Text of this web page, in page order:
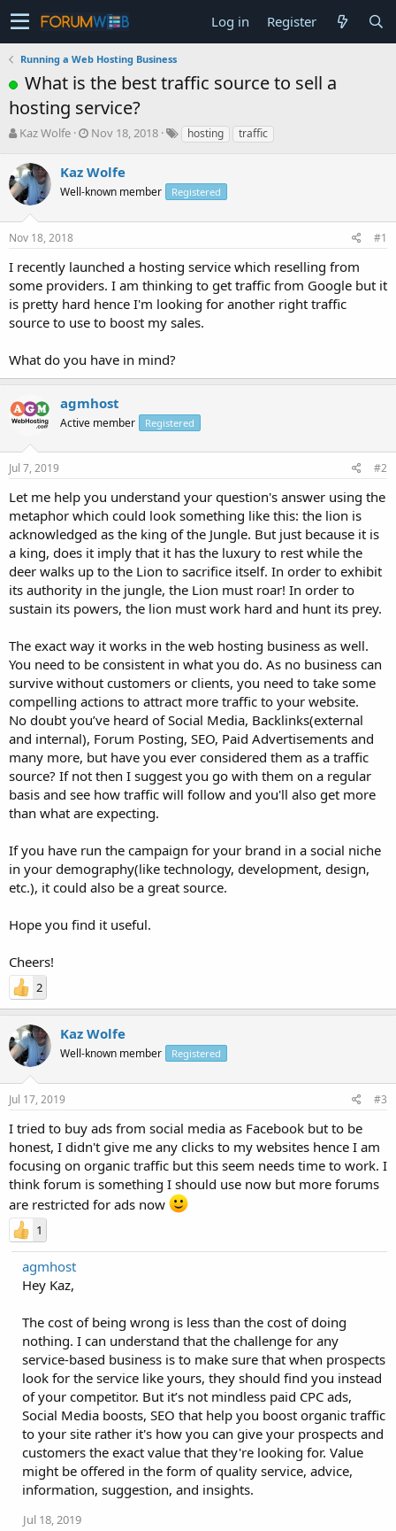
Log in Register
Running a Web Hosting Business
What is the best traffic source to sell a
hosting service?
T
r
e
a
s
t
r
t
e
r
Kaz Wolfe
S
r
t
a
Nov 18, 2018 hosting traffic
Kaz Wolfe
Well-known member Registered
Nov 18, 2018 #1
I recently launched a hosting service which reselling from
some providers. I am thinking to get traffic from Google but it
is pretty hard hence I'm looking for another right traffic
source to use to boost my sales.
What do you have in mind?
agmhost
Active member Registered
Jul 7, 2019 #2
Let me help you understand your question's answer using the
metaphor which could look something like this: the lion is
acknowledged as the king of the Jungle. But just because it is
a king, does it imply that it has the luxury to rest while the
deer walks up to the Lion to sacrifice itself. In order to exhibit
its authority in the jungle, the Lion must roar! In order to
sustain its powers, the lion must work hard and hunt its prey.
The exact way it works in the web hosting business as well.
You need to be consistent in what you do. As no business can
survive without customers or clients, you need to take some
compelling actions to attract more traffic to your website.
No doubt you’ve heard of Social Media, Backlinks(external
and internal), Forum Posting, SEO, Paid Advertisements and
many more, but have you ever considered them as a traffic
source? If not then I suggest you go with them on a regular
basis and see how traffic will follow and you'll also get more
than what are expecting.
If you have run the campaign for your brand in a social niche
in your demography(like technology, development, design,
etc.), it could also be a great source.
Hope you find it useful.
Cheers!
2
Kaz Wolfe
Well-known member Registered
Jul 17, 2019 #3
I tried to buy ads from social media as Facebook but to be
honest, I didn't give me any clicks to my websites hence I am
focusing on organic traffic but this seem needs time to work. I
think forum is something I should use now but more forums
are restricted for ads now
1
agmhost
Hey Kaz,
The cost of being wrong is less than the cost of doing
nothing. I can understand that the challenge for any
service-based business is to make sure that when prospects
look for the service like yours, they should find you instead
of your competitor. But it’s not mindless paid CPC ads,
Social Media boosts, SEO that help you boost organic traffic
to your site rather it's how you can give your prospects and
customers the exact value that they're looking for. Value
might be offered in the form of quality service, advice,
information, suggestion, and insights.
Jul 18, 2019